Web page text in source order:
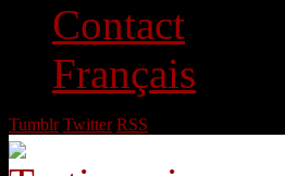
Contact
Français
Tumblr Twitter RSS